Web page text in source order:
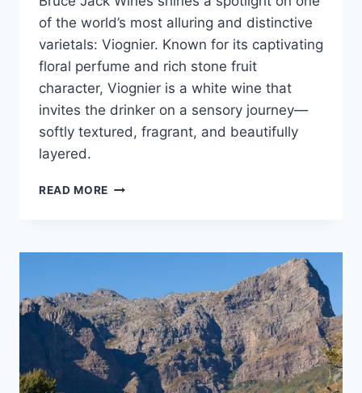
of the world’s most alluring and distinctive
varietals: Viognier. Known for its captivating
floral perfume and rich stone fruit
character, Viognier is a white wine that
invites the drinker on a sensory journey—
softly textured, fragrant, and beautifully
layered.
READ MORE BRUCE
ON
WINES
FROM
SOUTH
AFRICA